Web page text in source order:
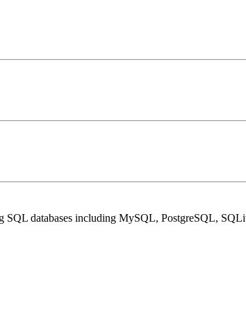
SQL databases including MySQL, PostgreSQL,